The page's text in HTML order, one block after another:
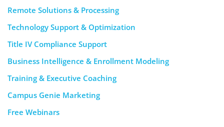
Remote Solutions & Processing
Technology Support & Optimization
Title IV Compliance Support
Business Intelligence & Enrollment Modeling
Training & Executive Coaching
Campus Genie Marketing
Free Webinars